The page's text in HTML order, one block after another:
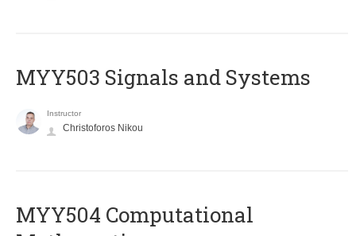
MYY503 Signals and Systems
Instructor
Christoforos Nikou
MYY504 Computational